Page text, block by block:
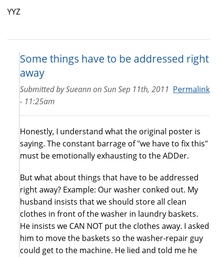
YYZ
Some things have to be addressed right
away
Permalink
Submitted bySueannonSun Sep 11th, 2011
- 11:25am
Honestly, I understand what the original poster is
saying. The constant barrage of "we have to fix this"
must be emotionally exhausting to the ADDer.
But what about things that have to be addressed
right away? Example: Our washer conked out. My
husband insists that we should store all clean
clothes in front of the washer in laundry baskets.
He insists we CAN NOT put the clothes away. I asked
him to move the baskets so the washer-repair guy
could get to the machine. He lied and told me he